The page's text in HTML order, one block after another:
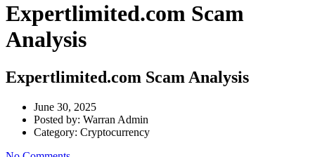
Expertlimited.com Scam
Analysis
Expertlimited.com Scam Analysis
June 30, 2025
Posted by: Warran Admin
Category: Cryptocurrency